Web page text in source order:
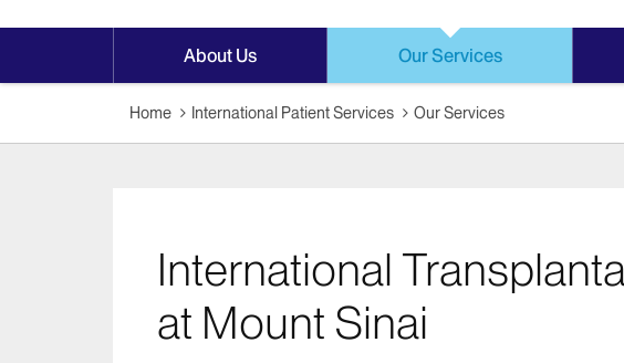
About Us Our Services
Home International Patient Services Our Services
International
at Mount Sinai